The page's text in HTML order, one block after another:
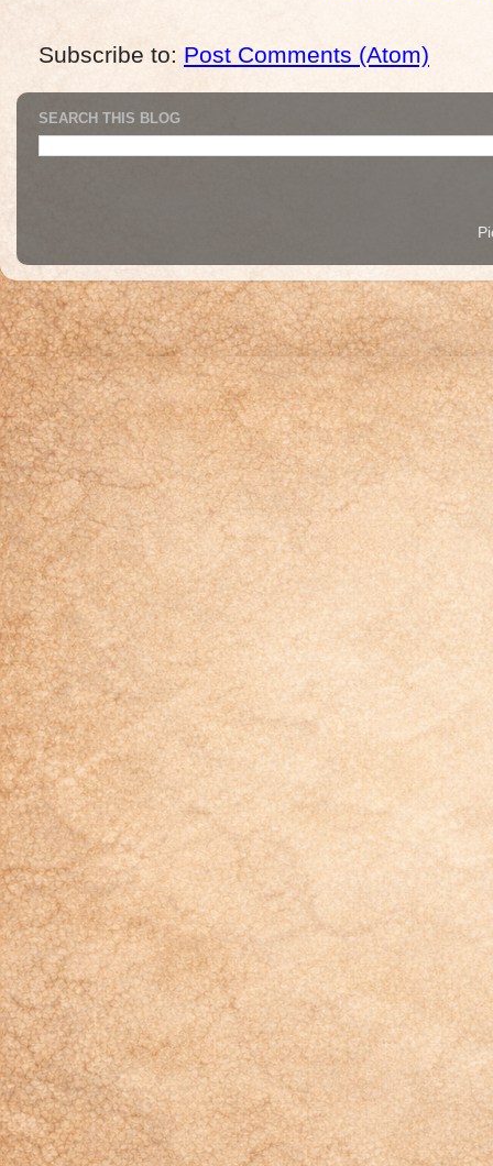
Subscribe to: Post Comments (Atom)
SEARCH THIS BLOG